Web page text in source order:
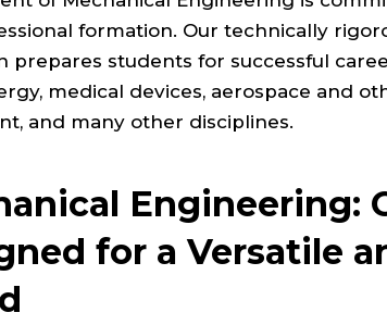
formation. Our technically
prepares students for successful
medical devices, aerospace and
and many other disciplines.
Engineering:
for a Versatile